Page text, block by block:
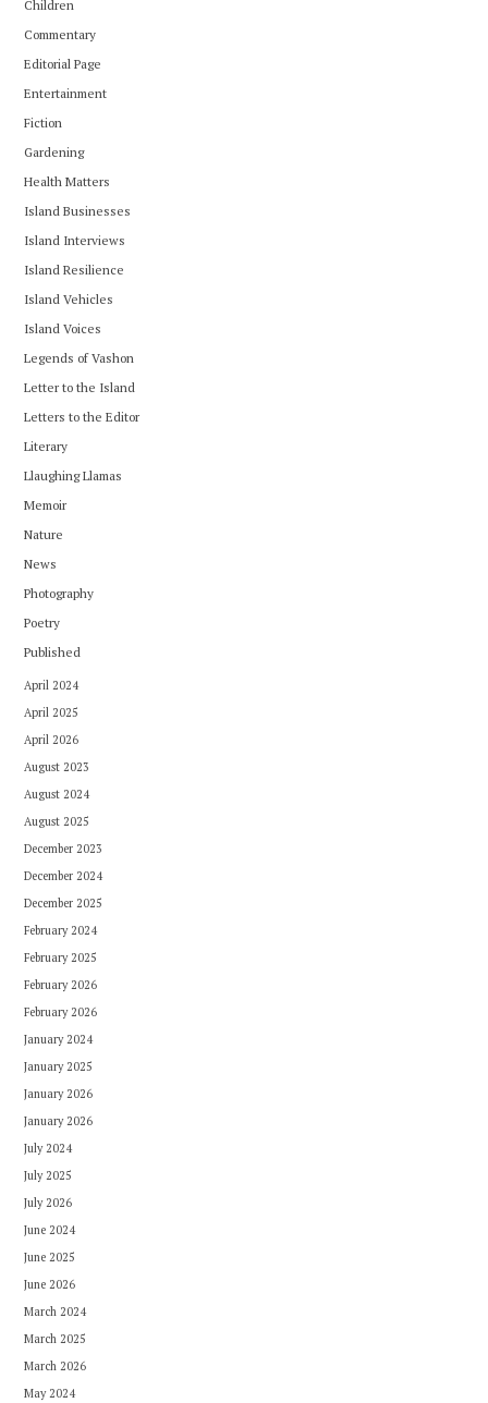
Children
Commentary
Editorial Page
Entertainment
Fiction
Gardening
Health Matters
Island Businesses
Island Interviews
Island Resilience
Island Vehicles
Island Voices
Legends of Vashon
Letter to the Island
Letters to the Editor
Literary
Llaughing Llamas
Memoir
Nature
News
Photography
Poetry
Published
April 2024
April 2025
April 2026
August 2023
August 2024
August 2025
December 2023
December 2024
December 2025
February 2024
February 2025
February 2026
February 2026
January 2024
January 2025
January 2026
January 2026
July 2024
July 2025
July 2026
June 2024
June 2025
June 2026
March 2024
March 2025
March 2026
May 2024